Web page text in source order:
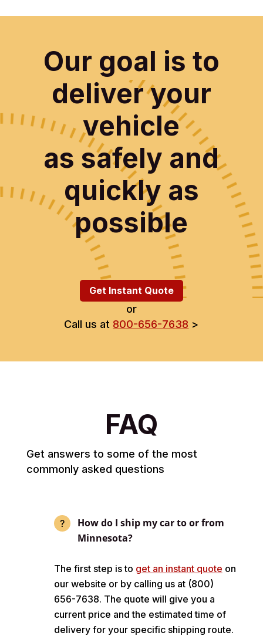
Our goal is to
deliver your
vehicle
as safely and
quickly as
possible
Get Instant Quote
or
Call us at 800-656-7638 >
FAQ
Get answers to some of the most
commonly asked questions
How do I ship my car to or from
Minnesota?
The first step is to get an instant quote on
our website or by calling us at (800)
656-7638. The quote will give you a
current price and the estimated time of
delivery for your specific shipping route.